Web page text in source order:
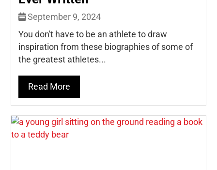
September 9, 2024
You don't have to be an athlete to draw
inspiration from these biographies of some of
the greatest athletes...
Read More